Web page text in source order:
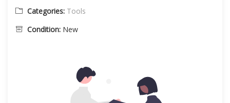
Categories: Tools
Condition: New